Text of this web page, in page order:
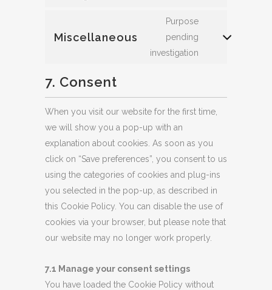
Miscellaneous
Purpose
pending
investigation
7. Consent
When you visit our website for the first time,
we will show you a pop-up with an
explanation about cookies. As soon as you
click on “Save preferences”, you consent to us
using the categories of cookies and plug-ins
you selected in the pop-up, as described in
this Cookie Policy. You can disable the use of
cookies via your browser, but please note that
our website may no longer work properly.
7.1 Manage your consent settings
You have loaded the Cookie Policy without